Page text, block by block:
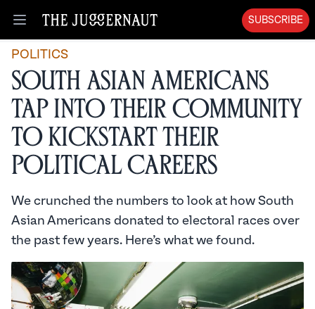
Open menu
SUBSCRIBE
POLITICS
South Asian Americans
Tap Into Their Community
To Kickstart Their
Political Careers
We crunched the numbers to look at how South
Asian Americans donated to electoral races over
the past few years. Here’s what we found.